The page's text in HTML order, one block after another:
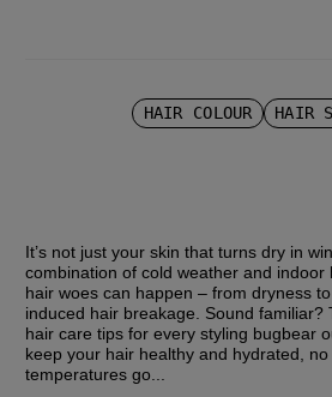
HAIR COLOUR HAIR
It’s not just your skin that turns dry in
combination of cold weather and indoor
hair woes can happen – from dryness
induced hair breakage. Sound familiar?
hair care tips for every styling bugbear
keep your hair healthy and hydrated,
temperatures go...